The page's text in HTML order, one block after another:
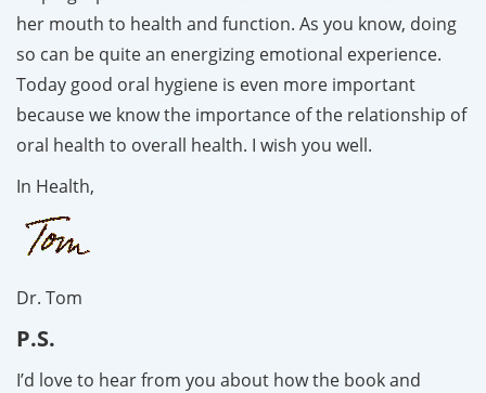
her mouth to health and function. As you know, doing
so can be quite an energizing emotional experience.
Today good oral hygiene is even more important
because we know the importance of the relationship of
oral health to overall health. I wish you well.
In Health,
Dr. Tom
P.S.
I’d love to hear from you about how the book and